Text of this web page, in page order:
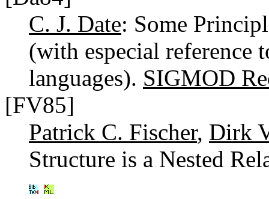
C. J. Date: Some
(with especial reference
languages). SIGMOD
[FV85]
Patrick C. Fischer, Dirk
Structure is a Nested